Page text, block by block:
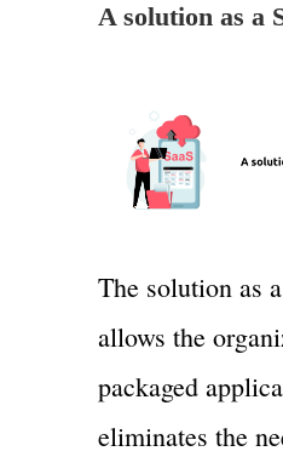
A solution as a
The solution as
allows the
packaged
eliminates the